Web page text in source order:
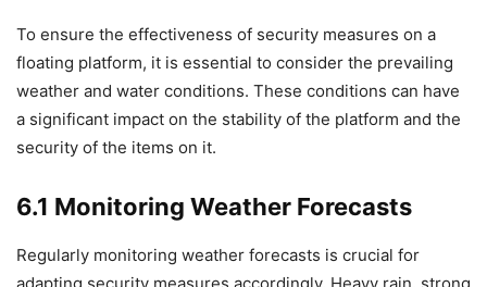
To ensure the effectiveness of security measures on a
floating platform, it is essential to consider the prevailing
weather and water conditions. These conditions can have
a significant impact on the stability of the platform and the
security of the items on it.
6.1 Monitoring Weather Forecasts
Regularly monitoring weather forecasts is crucial for